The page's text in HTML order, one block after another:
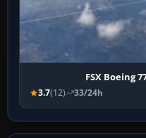
FSX Boeing
3.7(12) 33/24h